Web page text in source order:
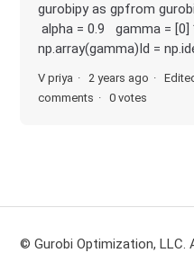
gurobipy as gpfrom
alpha = 0.9 gamma = [0]
np.array(gamma)Id =
V priya 2 years ago
comments
0 votes
© Gurobi Optimization, LLC.